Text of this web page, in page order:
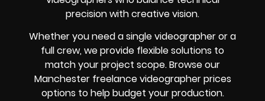
precision with creative vision.
Whether you need a single videographer or a
full crew, we provide flexible solutions to
match your project scope. Browse our
Manchester freelance videographer prices
options to help budget your production.